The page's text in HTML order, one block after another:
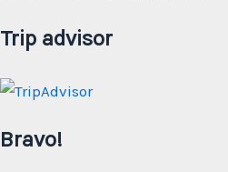
Trip advisor
Bravo!